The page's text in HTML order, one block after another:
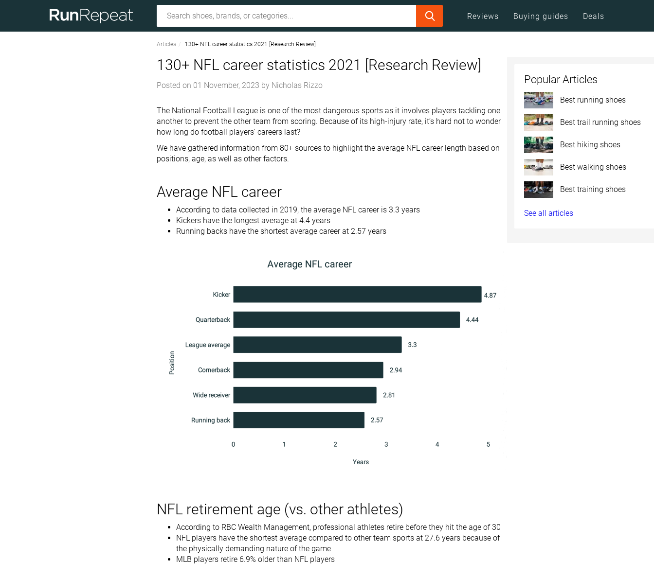
Reviews Buying guides Deals
Articles 130+ NFL career statistics 2021 [Research Review]
130+ NFL career statistics 2021 [Research Review]
Posted on 01 November, 2023 by Nicholas Rizzo
The National Football League is one of the most dangerous sports as it involves players tackling one
another to prevent the other team from scoring. Because of its high-injury rate, it’s hard not to wonder
how long do football players' careers last?
We have gathered information from 80+ sources to highlight the average NFL career length based on
positions, age, as well as other factors.
Average NFL career
According to data collected in 2019, the average NFL career is 3.3 years
Kickers have the longest average at 4.4 years
Running backs have the shortest average career at 2.57 years
NFL retirement age (vs. other athletes)
According to RBC Wealth Management, professional athletes retire before they hit the age of 30
NFL players have the shortest average compared to other team sports at 27.6 years because of
the physically demanding nature of the game
MLB players retire 6.9% older than NFL players
Popular Articles
Best running shoes
Best trail running shoes
Best hiking shoes
Best walking shoes
Best training shoes
See all articles